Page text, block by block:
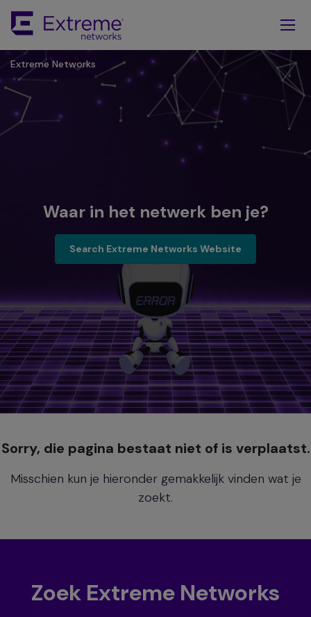
Main
Content
Extreme Networks
Waar in het netwerk ben je?
Search Extreme Networks Website
Search Extreme Network
Sorry, die pagina bestaat niet of is verplaatst.
Misschien kun je hieronder gemakkelijk vinden wat je
zoekt.
Zoek Extreme Networks